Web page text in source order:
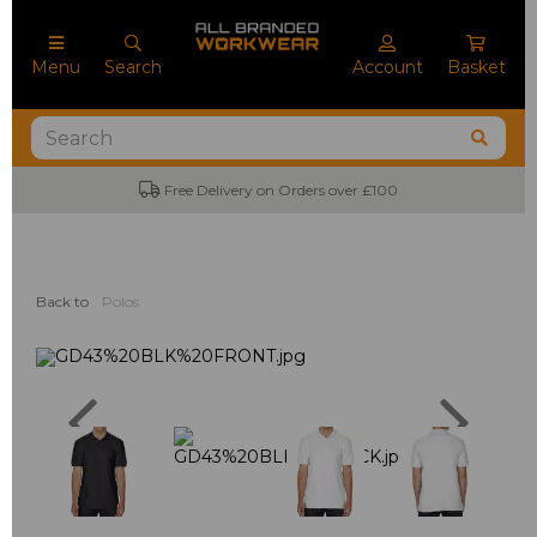
Menu Search Account Basket
Free Delivery on Orders over £100
Back to Polos